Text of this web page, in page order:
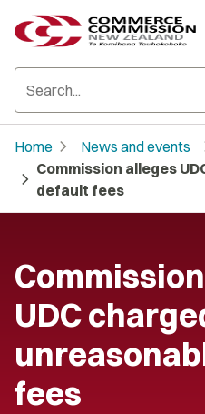
Home chevron_right News and events
chevron_right Commission alleges
default fees
UDC
fees